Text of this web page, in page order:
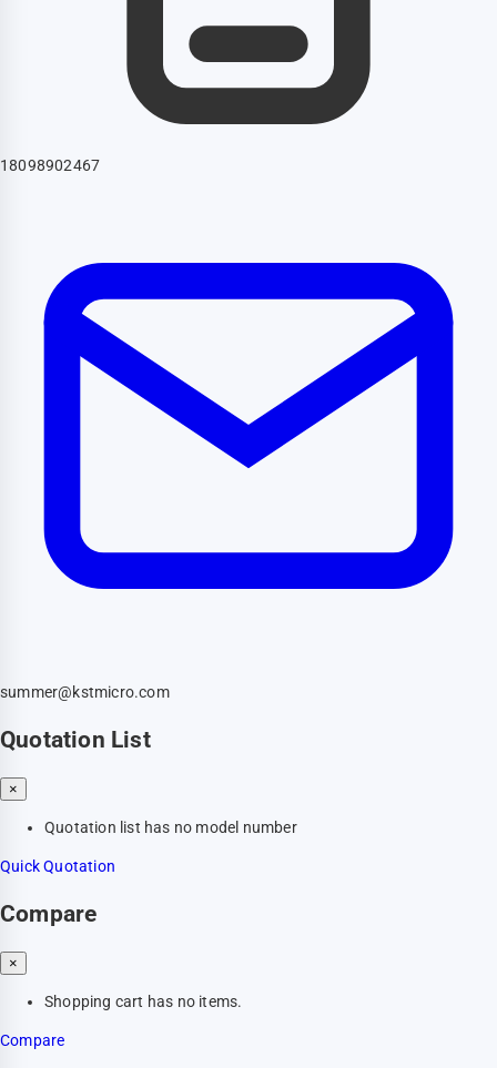
18098902467
summer@kstmicro.com
Quotation List
×
Quotation list has no model number
Quick Quotation
Compare
×
Shopping cart has no items.
Compare